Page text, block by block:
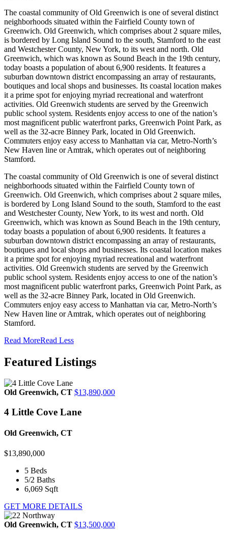
The coastal community of Old Greenwich is one of several distinct
neighborhoods situated within the Fairfield County town of
Greenwich. Old Greenwich, which comprises about 2 square miles,
is bordered by Long Island Sound to the south, Stamford to the east
and Westchester County, New York, to its west and north. Old
Greenwich, which was known as Sound Beach in the 19th century,
today boasts a population of about 6,900 residents. It features a
suburban downtown district encompassing an array of restaurants,
boutiques and local shops and businesses. Its coastal location makes
it a prime spot for enjoying myriad recreational and waterfront
activities. Old Greenwich students are served by the Greenwich
public school system. Residents enjoy access to one of the nation’s
most magnificent public waterfront parks, Greenwich Point Park, as
well as the 32-acre Binney Park, located in Old Greenwich.
Commuters enjoy easy access to Manhattan via car, Metro-North’s
New Haven line or Amtrak, which operates out of neighboring
Stamford.
The coastal community of Old Greenwich is one of several distinct
neighborhoods situated within the Fairfield County town of
Greenwich. Old Greenwich, which comprises about 2 square miles,
is bordered by Long Island Sound to the south, Stamford to the east
and Westchester County, New York, to its west and north. Old
Greenwich, which was known as Sound Beach in the 19th century,
today boasts a population of about 6,900 residents. It features a
suburban downtown district encompassing an array of restaurants,
boutiques and local shops and businesses. Its coastal location makes
it a prime spot for enjoying myriad recreational and waterfront
activities. Old Greenwich students are served by the Greenwich
public school system. Residents enjoy access to one of the nation’s
most magnificent public waterfront parks, Greenwich Point Park, as
well as the 32-acre Binney Park, located in Old Greenwich.
Commuters enjoy easy access to Manhattan via car, Metro-North’s
New Haven line or Amtrak, which operates out of neighboring
Stamford.
Read MoreRead Less
Featured Listings
Old Greenwich, CT $13,890,000
4 Little Cove Lane
Old Greenwich, CT
$13,890,000
5 Beds
5/2 Baths
6,069 Sqft
GET MORE DETAILS
Old Greenwich, CT $13,500,000